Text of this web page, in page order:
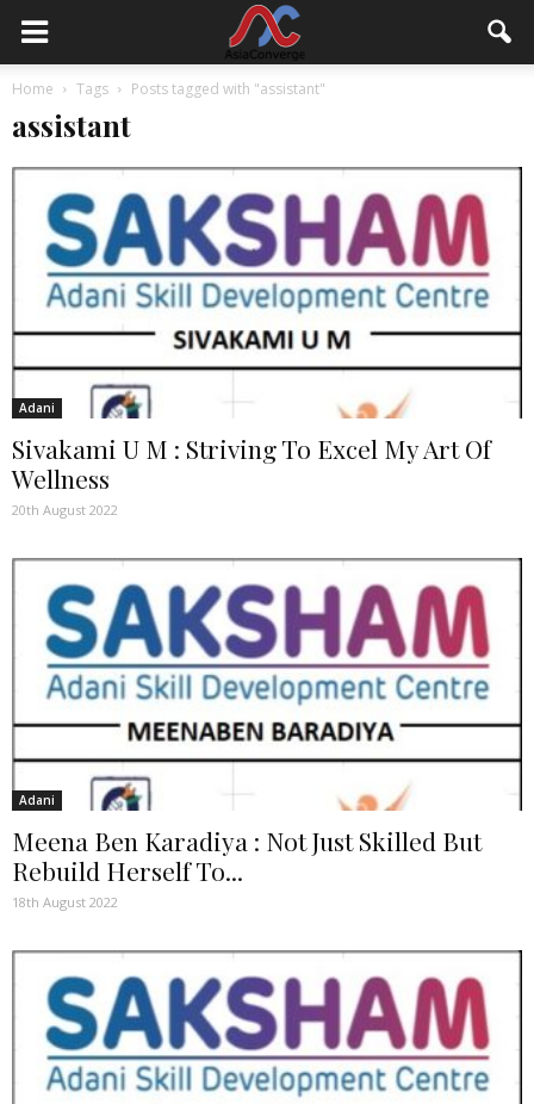
Home Tags Posts tagged with "assistant"
assistant
Adani
Sivakami U M : Striving To Excel My Art Of
Wellness
20th August 2022
Adani
Meena Ben Karadiya : Not Just Skilled But
Rebuild Herself To...
18th August 2022